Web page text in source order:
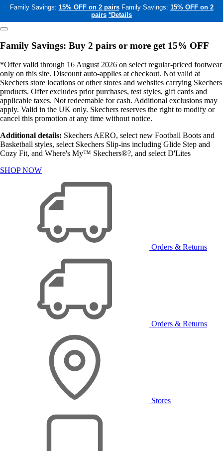
Family Savings: 15% OFF on 2 pairs Family Savings: 15% OFF on 2
pairs *Details
Family Savings: Buy 2 pairs or more get 15% OFF
*Offer valid through 16 August 2026 on select regular-priced footwear
only on this site. Discount auto-applies at checkout. Not valid at
Skechers store locations or other stores and websites carrying Skechers
products. Offer excludes prior purchases, test styles, gift cards and
applicable taxes. Not redeemable for cash. Additional exclusions may
apply. Valid in the UK only. Skechers reserves the right to modify or
cancel this promotion at any time without notice.
Additional details: Skechers AERO, select new Football Boots and
Basketball styles, select Skechers Slip-ins including Glide Step and
Cozy Fit, and Where's My™ Skechers®?, and select D'Lites
SHOP NOW
Orders & Returns
Orders & Returns
Stores